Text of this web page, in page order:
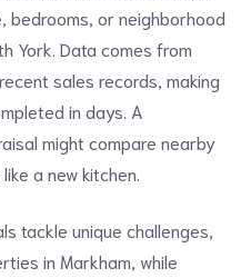
bedrooms, or neighborhood
York. Data comes from
sales records, making
in days. A
might compare nearby
a new kitchen.
tackle unique challenges,
in Markham, while